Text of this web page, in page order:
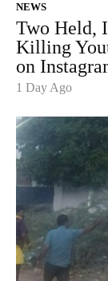
NEWS
Two Held,
Killing
on
1 Day Ago